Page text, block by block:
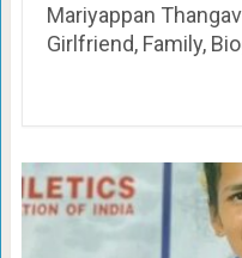
Mariyappan
Girlfriend, Family,